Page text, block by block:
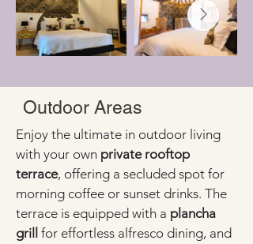
Outdoor Areas
Enjoy the ultimate in outdoor living
with your own private rooftop
terrace, offering a secluded spot for
morning coffee or sunset drinks. The
terrace is equipped with a plancha
grill for effortless alfresco dining, and